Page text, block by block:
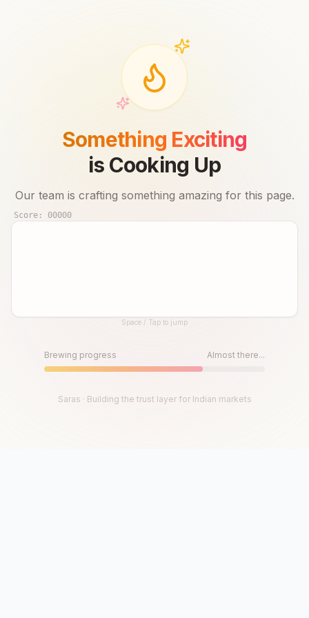
Something Exciting
is Cooking Up
Our team is crafting something amazing for this page.
Score: 00000
Until then, play!Space / Tap to jump
Brewing progress Almost there...
Saras · Building the trust layer for Indian markets